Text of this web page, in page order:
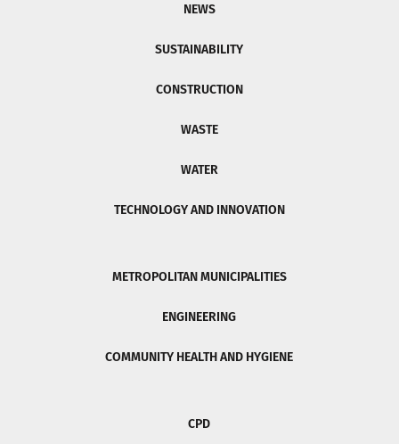
NEWS
SUSTAINABILITY
CONSTRUCTION
WASTE
WATER
TECHNOLOGY AND INNOVATION
METROPOLITAN MUNICIPALITIES
ENGINEERING
COMMUNITY HEALTH AND HYGIENE
CPD